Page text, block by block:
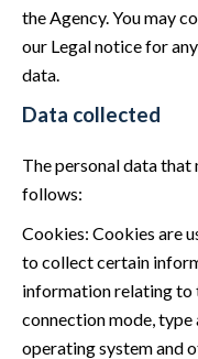
the Agency. You may
our Legal notice for
data.
Data collected
The personal data that
follows:
Cookies: Cookies are
to collect certain
information relating to
connection mode,
operating system and